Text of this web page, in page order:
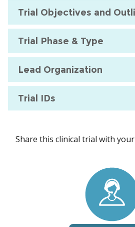
Trial Objectives and
Trial Phase & Type
Lead Organization
Trial IDs
Share this clinical trial with